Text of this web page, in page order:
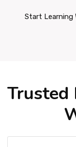
Start Learning
Trusted